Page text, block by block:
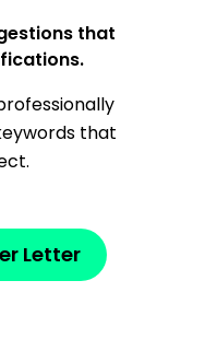
that
that
Letter